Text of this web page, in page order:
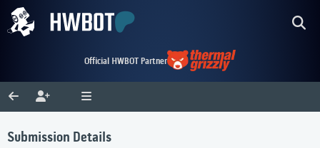
Official HWBOT Partner
Submission Details